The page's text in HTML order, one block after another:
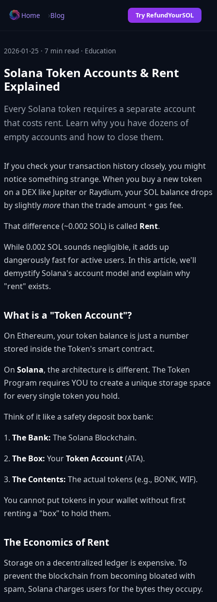
Home ›Blog Try RefundYourSOL
2026-01-25 · 7 min read · Education
Solana Token Accounts & Rent
Explained
Every Solana token requires a separate account
that costs rent. Learn why you have dozens of
empty accounts and how to close them.
If you check your transaction history closely, you might
notice something strange. When you buy a new token
on a DEX like Jupiter or Raydium, your SOL balance drops
by slightlymorethan the trade amount + gas fee.
That difference (~0.002 SOL) is called Rent.
While 0.002 SOL sounds negligible, it adds up
dangerously fast for active users. In this article, we'll
demystify Solana's account model and explain why
"rent" exists.
What is a "Token Account"?
On Ethereum, your token balance is just a number
stored inside the Token's smart contract.
On Solana, the architecture is different. The Token
Program requires YOU to create a unique storage space
for every single token you hold.
Think of it like a safety deposit box bank:
1. The Bank: The Solana Blockchain.
2. The Box: YourToken Account(ATA).
3. The Contents: The actual tokens (e.g., BONK, WIF).
You cannot put tokens in your wallet without first
renting a "box" to hold them.
The Economics of Rent
Storage on a decentralized ledger is expensive. To
prevent the blockchain from becoming bloated with
spam, Solana charges users for the bytes they occupy.